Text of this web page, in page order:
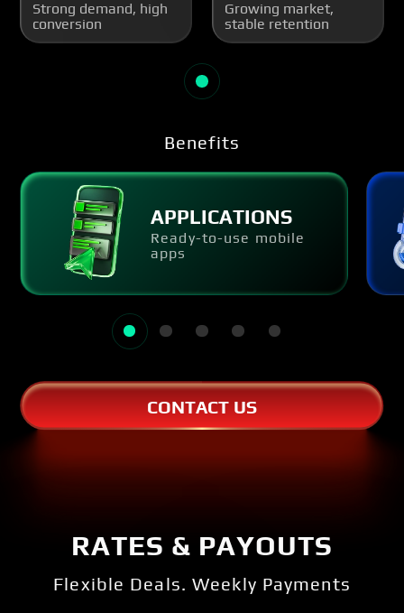
Strong demand, high
conversion
Growing market,
stable retention
Benefits
APPLICATIONS
Ready-to-use mobile
apps
CONTACT US
RATES & PAYOUTS
Flexible Deals. Weekly Payments